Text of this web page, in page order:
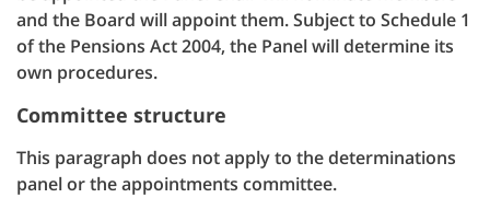
and the Board will appoint them. Subject to Schedule 1
of the Pensions Act 2004, the Panel will determine its
own procedures.
Committee structure
This paragraph does not apply to the determinations
panel or the appointments committee.